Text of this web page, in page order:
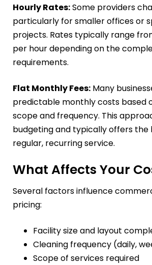
Hourly Rates:Some providers
particularly for smaller offices or
projects. Rates typically range
per hour depending on the
requirements.
Flat Monthly Fees: Many
predictable monthly costs based
scope and frequency. This
budgeting and typically offers the
regular, recurring service.
What Affects Your
Several factors influence
pricing:
Facility size and layout
Cleaning frequency (daily,
Scope of services required